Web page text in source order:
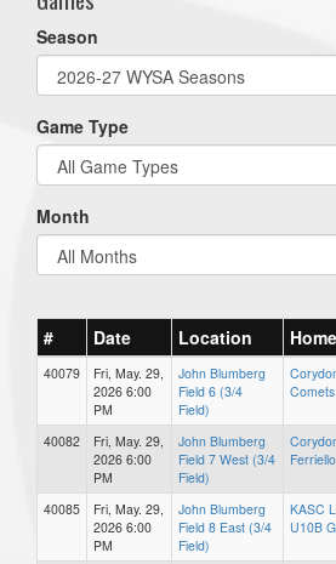
Season
Game Type
Month
# Date Location Home
40079
Fri, May. 29,
2026 6:00
PM
John Blumberg
Field 6 (3/4
Field)
Comets
40082
Fri, May. 29,
2026 6:00
PM
John Blumberg
Field 7 West (3/4
Field)
Ferriello
40085
Fri, May. 29,
2026 6:00
PM
John Blumberg
Field 8 East (3/4
Field)
KASC
U10B